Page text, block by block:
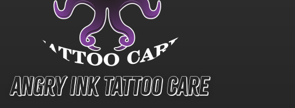
Angry Ink Tattoo Care